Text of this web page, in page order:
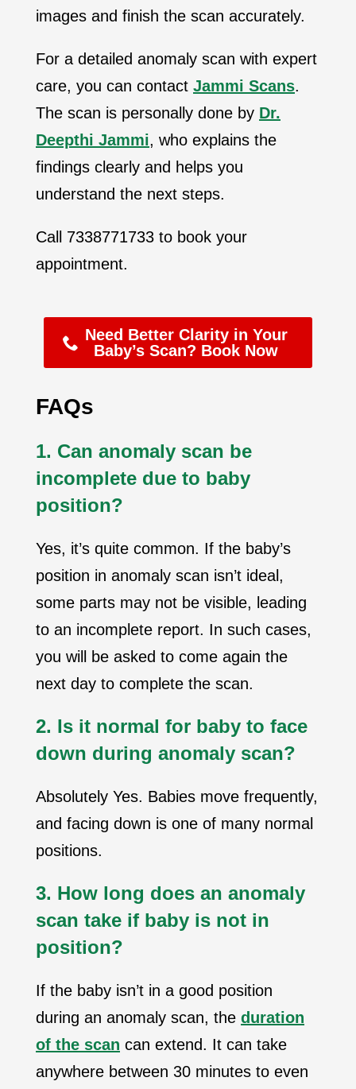
images and finish the scan accurately.
For a detailed anomaly scan with expert
care, you can contact Jammi Scans.
The scan is personally done by Dr.
Deepthi Jammi, who explains the
findings clearly and helps you
understand the next steps.
Call 7338771733 to book your
appointment.
Need Better Clarity in Your
Baby’s Scan? Book Now
FAQs
1. Can anomaly scan be
incomplete due to baby
position?
Yes, it’s quite common. If the baby’s
position in anomaly scan isn’t ideal,
some parts may not be visible, leading
to an incomplete report. In such cases,
you will be asked to come again the
next day to complete the scan.
2. Is it normal for baby to face
down during anomaly scan?
Absolutely Yes. Babies move frequently,
and facing down is one of many normal
positions.
3. How long does an anomaly
scan take if baby is not in
position?
If the baby isn’t in a good position
during an anomaly scan, the duration
of the scan can extend. It can take
anywhere between 30 minutes to even